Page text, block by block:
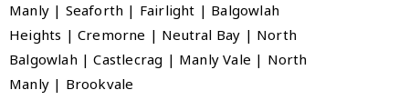
Manly | Seaforth | Fairlight | Balgowlah
Heights | Cremorne | Neutral Bay | North
Balgowlah | Castlecrag | Manly Vale | North
Manly | Brookvale